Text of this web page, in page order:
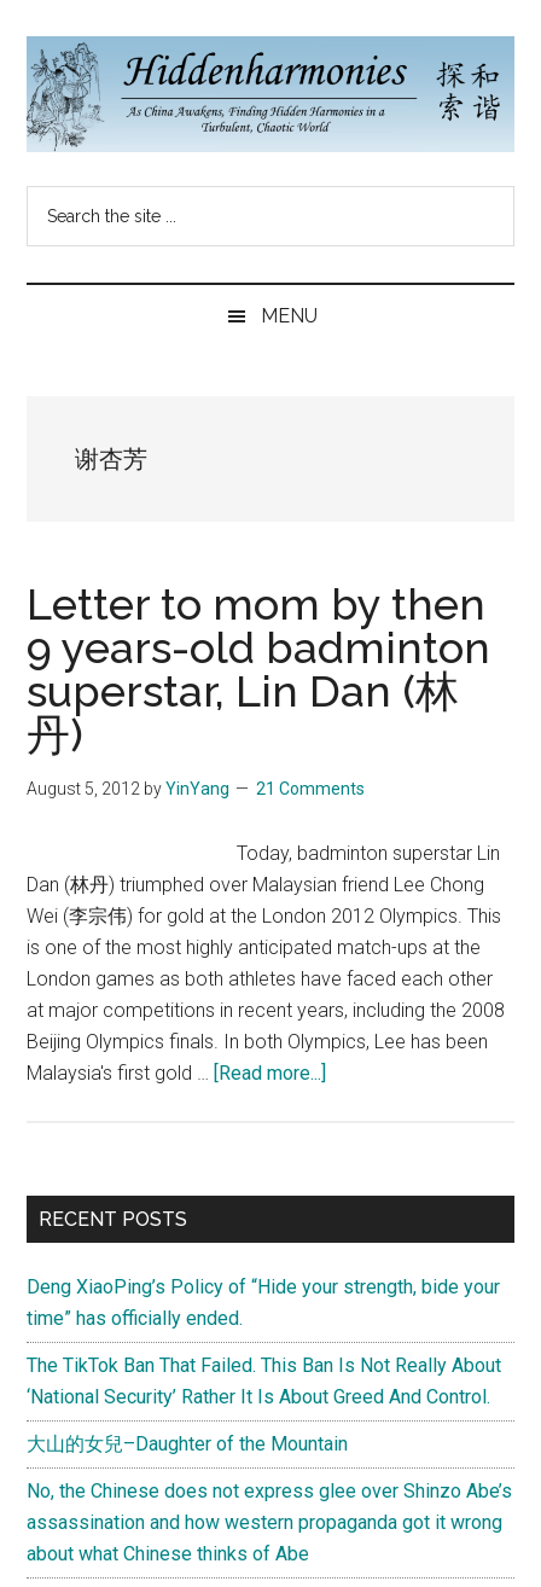
main
content
secondary
menu
primary
sidebar
Hidden
Harmonies
China
China
Brave
MENU
谢杏芳
Letter to mom by then
9 years-old badminton
superstar, Lin Dan (林
丹)
August 5, 2012 byYinYang 21 Comments
Today, badminton superstar Lin
Dan (林丹) triumphed over Malaysian friend Lee Chong
Wei (李宗伟) for gold at the London 2012 Olympics. This
is one of the most highly anticipated match-ups at the
London games as both athletes have faced each other
at major competitions in recent years, including the 2008
Beijing Olympics finals. In both Olympics, Lee has been
Malaysia's first gold … [Read more...]
by
years-
badminton
superstar,
Lin
Dan
(林
Primary
RECENT POSTS
Deng XiaoPing’s Policy of “Hide your strength, bide your
time” has officially ended.
The TikTok Ban That Failed. This Ban Is Not Really About
‘National Security’ Rather It Is About Greed And Control.
大山的女兒–Daughter of the Mountain
No, the Chinese does not express glee over Shinzo Abe’s
assassination and how western propaganda got it wrong
about what Chinese thinks of Abe